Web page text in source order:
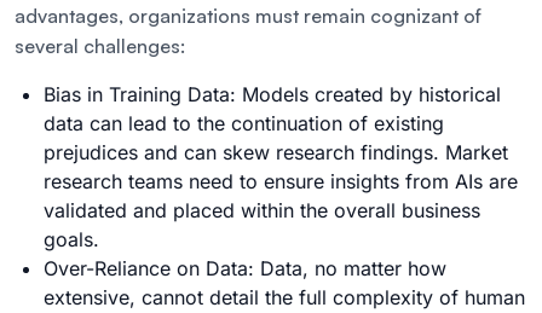
advantages, organizations must remain cognizant of
several challenges:
Bias in Training Data: Models created by historical
data can lead to the continuation of existing
prejudices and can skew research findings. Market
research teams need to ensure insights from AIs are
validated and placed within the overall business
goals.
Over-Reliance on Data: Data, no matter how
extensive, cannot detail the full complexity of human